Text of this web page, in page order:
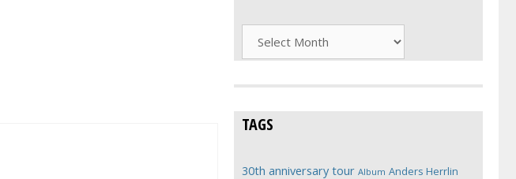
TAGS
30th anniversary tour Album Anders Herrlin